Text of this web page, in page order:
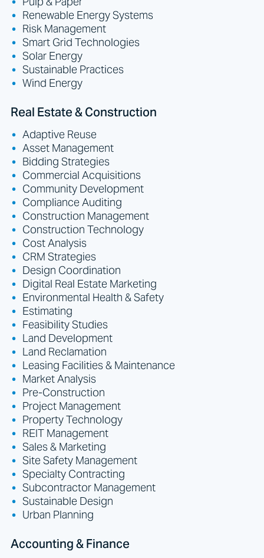
Renewable Energy Systems
Risk Management
Smart Grid Technologies
Solar Energy
Sustainable Practices
Wind Energy
Real Estate & Construction
Adaptive Reuse
Asset Management
Bidding Strategies
Commercial Acquisitions
Community Development
Compliance Auditing
Construction Management
Construction Technology
Cost Analysis
CRM Strategies
Design Coordination
Digital Real Estate Marketing
Environmental Health & Safety
Estimating
Feasibility Studies
Land Development
Land Reclamation
Leasing Facilities & Maintenance
Market Analysis
Pre-Construction
Project Management
Property Technology
REIT Management
Sales & Marketing
Site Safety Management
Specialty Contracting
Subcontractor Management
Sustainable Design
Urban Planning
Accounting & Finance